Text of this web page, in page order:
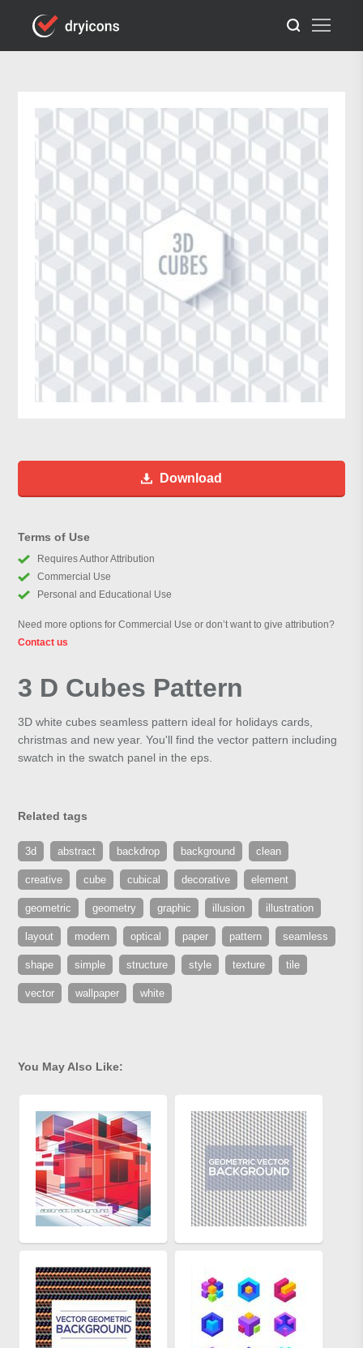
Download
Terms of Use
Requires Author Attribution
Commercial Use
Personal and Educational Use
Need more options for Commercial Use or don’t want to give attribution?
Contact us
3 D Cubes Pattern
3D white cubes seamless pattern ideal for holidays cards,
christmas and new year. You'll find the vector pattern including
swatch in the swatch panel in the eps.
Related tags
3d abstract backdrop background clean
creative cube cubical decorative element
geometric geometry graphic illusion illustration
layout modern optical paper pattern seamless
shape simple structure style texture tile
vector wallpaper white
You May Also Like: